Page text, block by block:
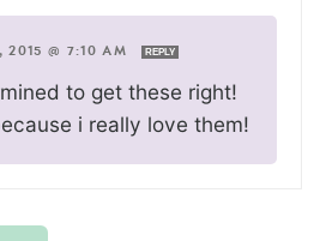
2015 @ 7:10 AM REPLY
to get these right!
i really love them!